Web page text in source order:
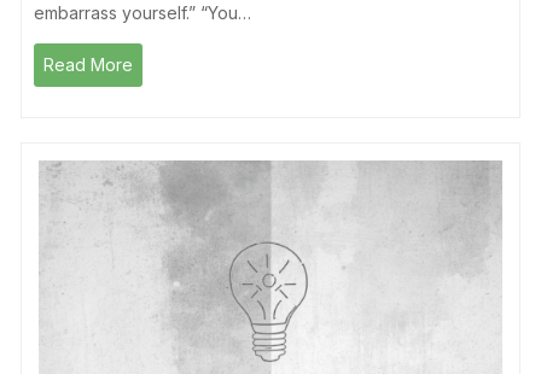
embarrass yourself.” “You…
Read More